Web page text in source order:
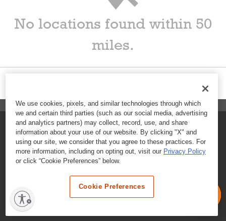
No locations found within 50
miles.
FAQs
Contact Customer Care
Nutritional Information
Terms & Conditions
We use cookies, pixels, and similar technologies through which
we and certain third parties (such as our social media, advertising
and analytics partners) may collect, record, use, and share
information about your use of our website. By clicking "X" and
using our site, we consider that you agree to these practices. For
more information, including on opting out, visit our Privacy Policy
or click “Cookie Preferences” below.
Cookie Preferences